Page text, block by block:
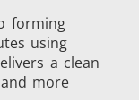
forming
using
a clean
more